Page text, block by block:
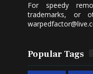
For speedy
trademarks, or
Popular Tags